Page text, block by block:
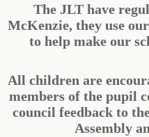
The JLT have
McKenzie, they use
to help make our
All children are
members of the pupil
council feedback to
Assembly